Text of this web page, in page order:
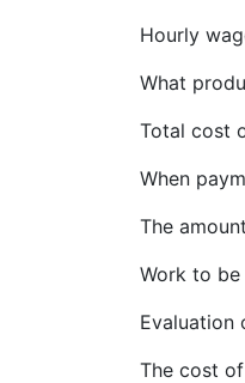
Hourly
What
Total cost
When
The
Work to
Evaluation
The cost